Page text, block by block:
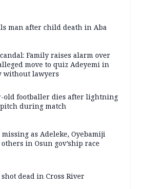
man after child death in Aba
Family raises alarm over
alleged move to quiz Adeyemi in
without lawyers
old footballer dies after lightning
during match
missing as Adeleke, Oyebamiji
in Osun gov’ship race
dead in Cross River